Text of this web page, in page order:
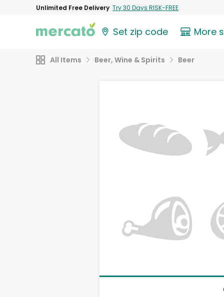
Unlimited Free Delivery Try 30 Days RISK-FREE
Set zip code More
All Items Beer, Wine & Spirits Beer